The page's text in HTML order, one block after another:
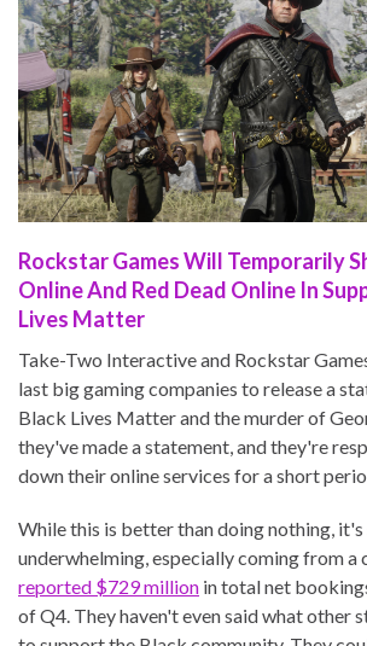
Rockstar Games Will Temporarily
Online And Red Dead Online In
Lives Matter
Take-Two Interactive and Rockstar
last big gaming companies to release a
Black Lives Matter and the murder of
they've made a statement, and they're
down their online services for a short
While this is better than doing nothing,
underwhelming, especially coming from a
reported $729 million in total net
of Q4. They haven't even said what other